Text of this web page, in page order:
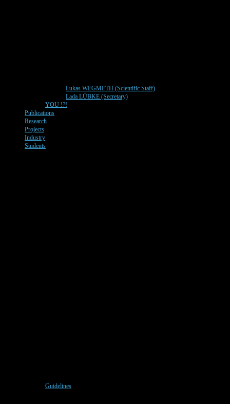
Lukas WEGMETH (Scientific Staff)
Lada LÜBKE (Secretary)
YOU !?!
Publications
Research
Projects
Industry
Students
Guidelines